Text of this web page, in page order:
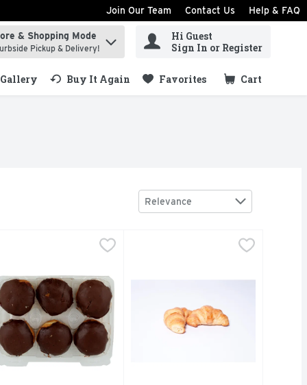
Join Our Team Contact Us Help & FAQ
items.
& Shopping Mode
Pickup & Delivery!
Hi Guest
Sign In or Register
Gallery Buy It Again Favorites Cart
.
Sort by
Relevance
Cream Mini Donuts - 1 CountButter Croissants - 4 Count